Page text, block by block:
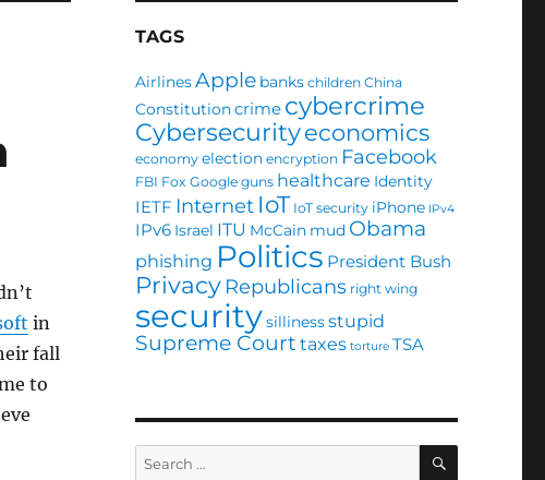
in
fall
to
TAGS
AirlinesApple banks children China
Constitutioncrime cybercrime
Cybersecurityeconomics
economy election encryption Facebook
FBI Fox Google guns healthcare Identity
IETF Internet IoT IoT security iPhone IPv4
IPv6 Israel ITU McCain mud Obama
phishing Politics President Bush
Privacy Republicans right wing
securitysillinessstupid
Supreme Court taxes torture TSA
Search
SEARCH